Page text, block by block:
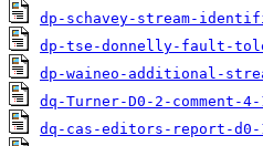
dp-schavey-stream-
dp-tse-donnelly-fault-
dp-waineo-additional-
dq-Turner-D0-2-comment-
dq-cas-editors-report-d0-